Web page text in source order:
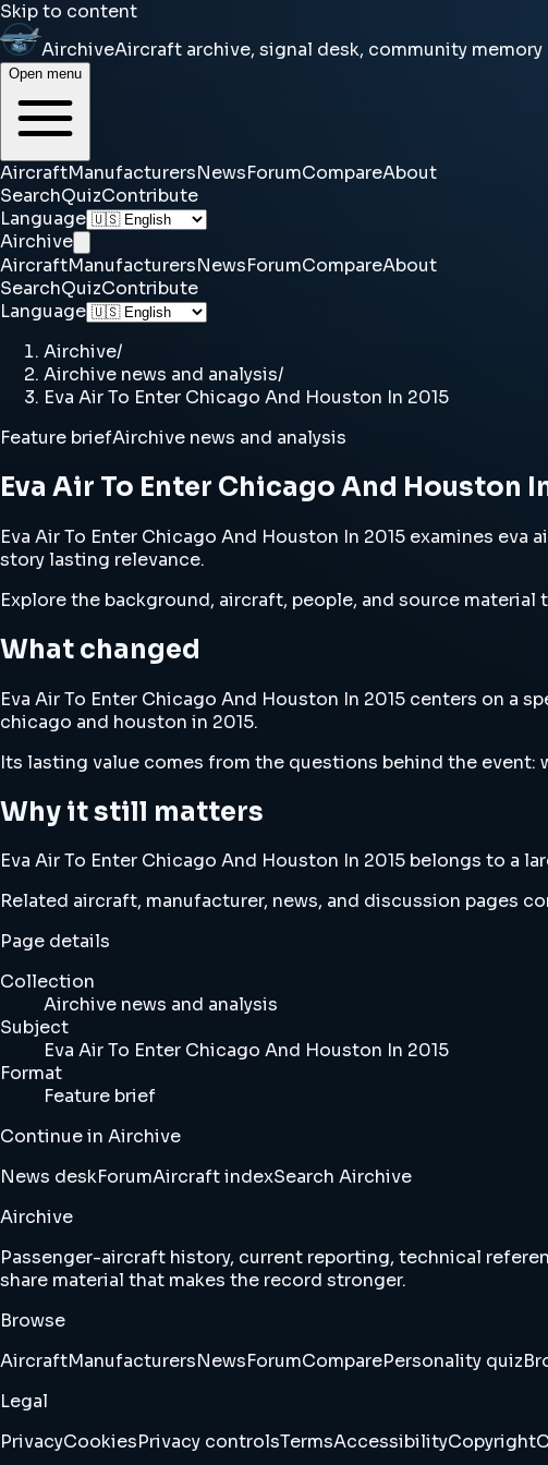
Skip to content
AirchiveAircraft archive, signal desk, community memory
Open menu
AircraftManufacturersNewsForumCompareAbout
SearchQuizContribute
Language
Airchive
AircraftManufacturersNewsForumCompareAbout
SearchQuizContribute
Language
Airchive/
Airchive news and analysis/
Eva Air To Enter Chicago And Houston In 2015
Feature briefAirchive news and analysis
Eva Air To Enter Chicago And Houston
Eva Air To Enter Chicago And Houston In 2015 examines
story lasting relevance.
Explore the background, aircraft, people, and source
What changed
Eva Air To Enter Chicago And Houston In 2015 centers on
chicago and houston in 2015.
Its lasting value comes from the questions behind the
Why it still matters
Eva Air To Enter Chicago And Houston In 2015 belongs to a
Related aircraft, manufacturer, news, and discussion pages
Page details
Collection
Airchive news and analysis
Subject
Eva Air To Enter Chicago And Houston In 2015
Format
Feature brief
Continue in Airchive
News deskForumAircraft indexSearch Airchive
Airchive
Passenger-aircraft history, current reporting, technical
share material that makes the record stronger.
Browse
AircraftManufacturersNewsForumComparePersonality quiz
Legal
PrivacyCookiesPrivacy controlsTermsAccessibilityCopyright